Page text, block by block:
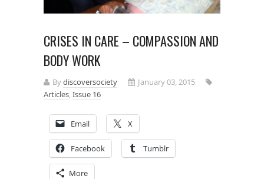
CRISES IN CARE – COMPASSION AND
BODY WORK
Bydiscoversociety
January 03, 2015
Articles,Issue 16
Email X
Facebook Tumblr
More